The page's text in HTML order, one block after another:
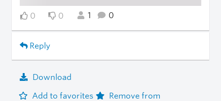
0 0 1 0
Reply
Download
Add to favorites
Remove from